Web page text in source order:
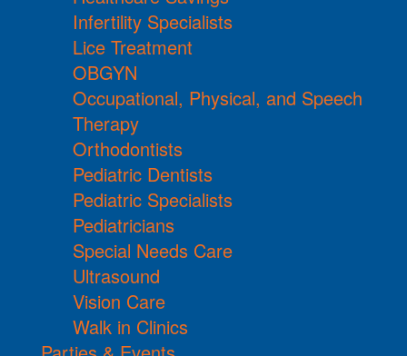
Infertility Specialists
Lice Treatment
OBGYN
Occupational, Physical, and Speech
Therapy
Orthodontists
Pediatric Dentists
Pediatric Specialists
Pediatricians
Special Needs Care
Ultrasound
Vision Care
Walk in Clinics